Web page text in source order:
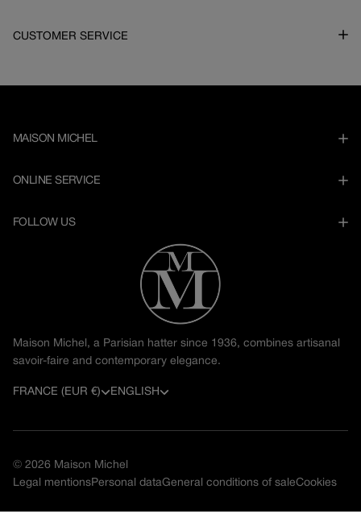
CUSTOMER SERVICE
MAISON MICHEL
ONLINE SERVICE
FOLLOW US
Maison Michel, a Parisian hatter since 1936, combines artisanal
savoir-faire and contemporary elegance.
C
n
FRANCE (EUR €)
L
g
ENGLISH
© 2026 Maison Michel
Legal mentionsPersonal dataGeneral conditions of saleCookies